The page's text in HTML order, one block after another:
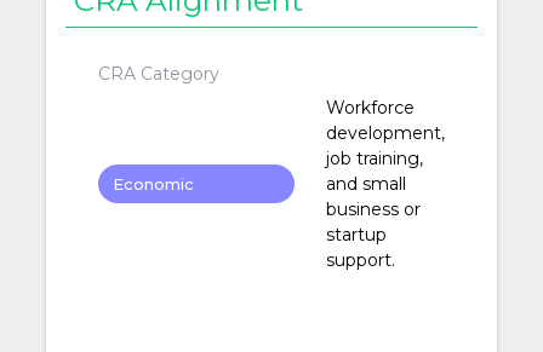
CRA Category
Economic
Workforce
development,
job training,
and small
business or
startup
support.